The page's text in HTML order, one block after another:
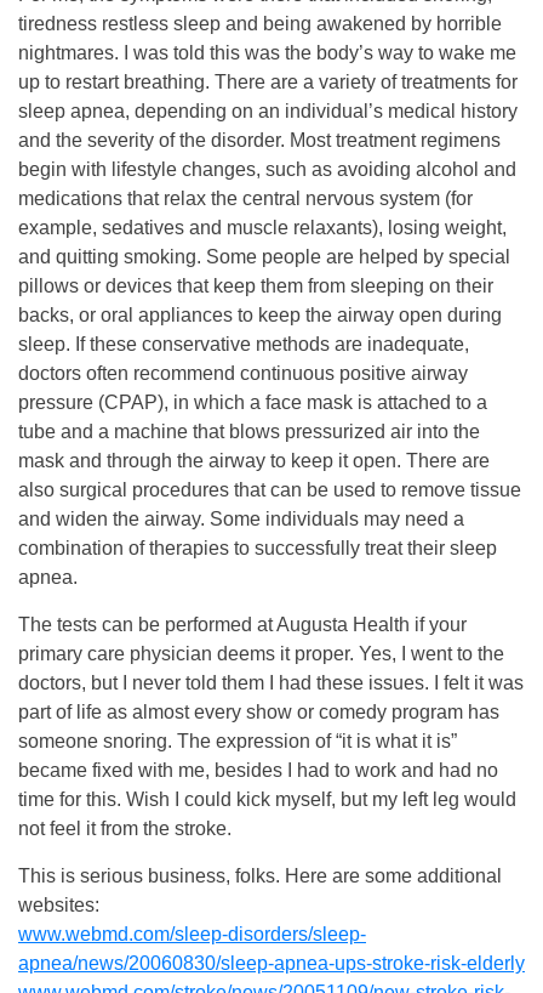
tiredness restless sleep and being awakened by horrible
nightmares. I was told this was the body’s way to wake me
up to restart breathing. There are a variety of treatments for
sleep apnea, depending on an individual’s medical history
and the severity of the disorder. Most treatment regimens
begin with lifestyle changes, such as avoiding alcohol and
medications that relax the central nervous system (for
example, sedatives and muscle relaxants), losing weight,
and quitting smoking. Some people are helped by special
pillows or devices that keep them from sleeping on their
backs, or oral appliances to keep the airway open during
sleep. If these conservative methods are inadequate,
doctors often recommend continuous positive airway
pressure (CPAP), in which a face mask is attached to a
tube and a machine that blows pressurized air into the
mask and through the airway to keep it open. There are
also surgical procedures that can be used to remove tissue
and widen the airway. Some individuals may need a
combination of therapies to successfully treat their sleep
apnea.
The tests can be performed at Augusta Health if your
primary care physician deems it proper. Yes, I went to the
doctors, but I never told them I had these issues. I felt it was
part of life as almost every show or comedy program has
someone snoring. The expression of “it is what it is”
became fixed with me, besides I had to work and had no
time for this. Wish I could kick myself, but my left leg would
not feel it from the stroke.
This is serious business, folks. Here are some additional
websites:
www.webmd.com/sleep-disorders/sleep-
apnea/news/20060830/sleep-apnea-ups-stroke-risk-elderly